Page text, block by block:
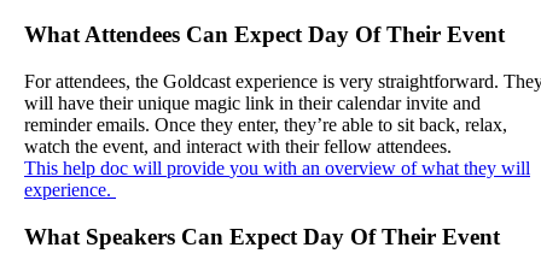
WhatAttendees Can Expect Day Of Their Event
For attendees, the Goldcast experience is very straightforward.
will have their unique magic link in their calendar invite and
reminder emails. Once they enter, they’re able to sit back, relax,
watch the event, and interact with their fellow attendees.
This help doc will provide you with an overview of what they will
experience.
What Speakers Can Expect Day Of Their Event